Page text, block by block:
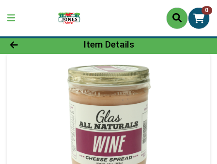
0
Product Details Page
Item Details